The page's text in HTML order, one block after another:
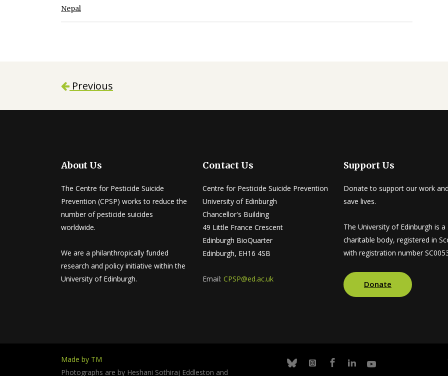
Nepal
Previous
About Us
The Centre for Pesticide Suicide
Prevention (CPSP) works to reduce the
number of pesticide suicides
worldwide.
We are a philanthropically funded
research and policy initiative within the
University of Edinburgh.
Contact Us
Centre for Pesticide Suicide Prevention
University of Edinburgh
Chancellor's Building
49 Little France Crescent
Edinburgh BioQuarter
Edinburgh, EH16 4SB
Email: CPSP@ed.ac.uk
Support Us
Donate to support our work
save lives.
The University of Edinburgh is a
charitable body, registered in
with registration number
Donate
Made by TM
Photographs are by Heshani Sothiraj Eddleston and
BlueskyInstagramFacebook
LinkedinYoutube